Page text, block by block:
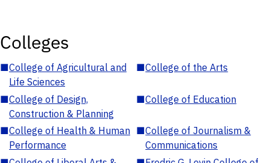
Colleges
■College of Agricultural and
Life Sciences
■College of the Arts
■College of Design,
Construction & Planning
■College of Education
■College of Health & Human
Performance
■College of Journalism &
Communications